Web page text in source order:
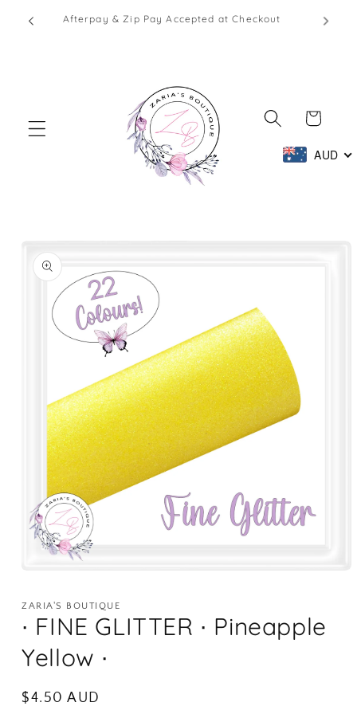
Skip to
content
Afterpay & Zip Pay Accepted at Checkout
Cart
AUD
product
information
in
modal
ZARIA'S BOUTIQUE
∙ FINE GLITTER ∙ Pineapple
Yellow ∙
Regular
$4.50 AUD